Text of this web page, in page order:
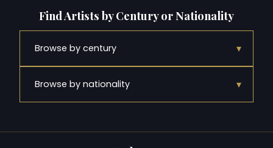
Find Artists by Century or Nationality
Browse by century ▾
Browse by nationality ▾